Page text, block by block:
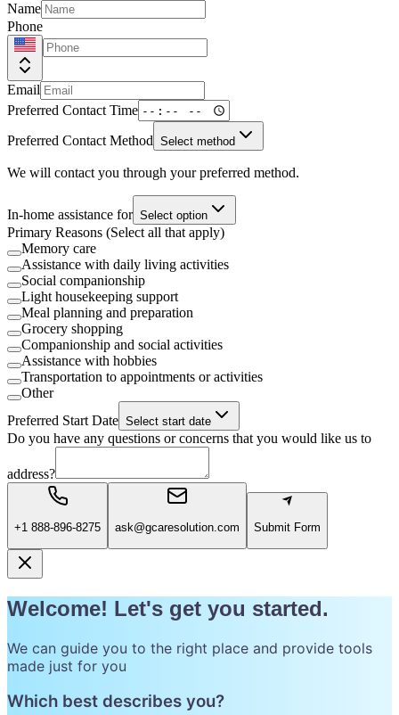
Name
Phone
Email
Preferred Contact Time
Preferred Contact Method Select method
We will contact you through your preferred method.
In-home assistance for Select option
Primary Reasons (Select all that apply)
Memory care
Assistance with daily living activities
Social companionship
Light housekeeping support
Meal planning and preparation
Grocery shopping
Companionship and social activities
Assistance with hobbies
Transportation to appointments or activities
Other
Preferred Start Date Select start date
Do you have any questions or concerns that you would like us to
address?
+1 888-896-8275 ask@gcaresolution.com Submit Form
Welcome! Let's get you started.
We can guide you to the right place and provide tools
made just for you
Which best describes you?